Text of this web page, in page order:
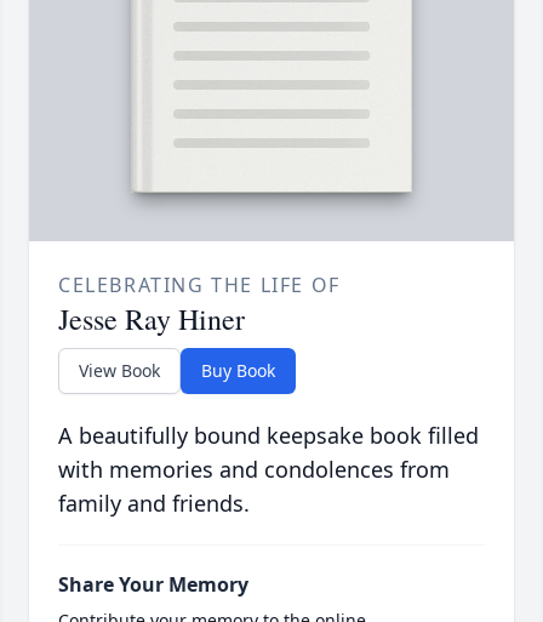
CELEBRATING THE LIFE OF
Jesse Ray Hiner
View Book Buy Book
A beautifully bound keepsake book filled
with memories and condolences from
family and friends.
Share Your Memory